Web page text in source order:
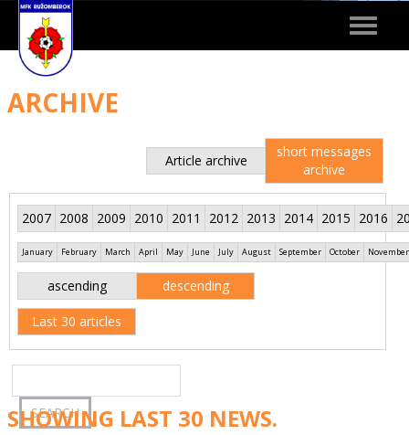
Toggle
ARCHIVE
Article archive
short messages
archive
2007 2008 2009 2010 2011 2012 2013 2014 2015 2016
January February March April May June July August September October November
ascending descending
Last 30 articles
SHOWING LAST 30 NEWS.